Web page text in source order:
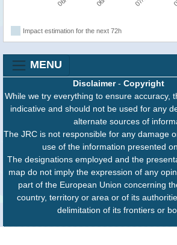
Impact estimation for the next 72h
MENU
Disclaimer- Copyright
While we try everything to ensure accuracy,
indicative and should not be used for any
alternate sources of
The JRC is not responsible for any damage
use of the information presented
The designations employed and the
map do not imply the expression of any
part of the European Union concerning
country, territory or area or of its
delimitation of its frontiers or